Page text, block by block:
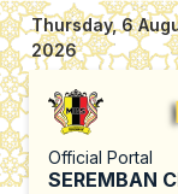
Thursday, 6
2026
Official Portal
SEREMBAN